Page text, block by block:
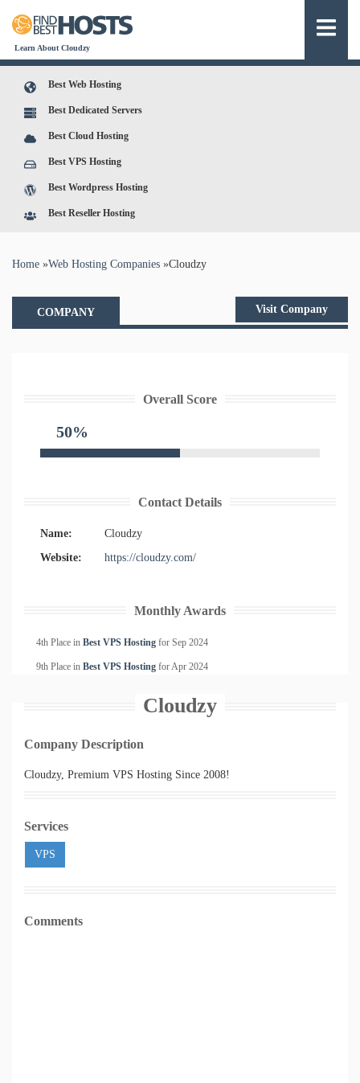
Learn About Cloudzy
Best Web Hosting
Best Dedicated Servers
Best Cloud Hosting
Best VPS Hosting
Best Wordpress Hosting
Best Reseller Hosting
You are here
Home »Web Hosting Companies »Cloudzy
COMPANY Visit Company
Overall Score
50%
Contact Details
Name:
Cloudzy
Website:
https://cloudzy.com/
Monthly Awards
4th Place in Best VPS Hosting for Sep 2024
9th Place in Best VPS Hosting forApr 2024
Cloudzy
Company Description
Cloudzy, Premium VPS Hosting Since 2008!
Services
VPS
Comments